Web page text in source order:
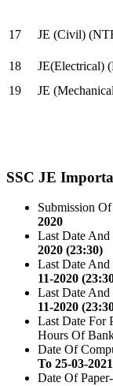
17
JE (Civil)
18
JE(Electrical)
19
JE
SSC JE
Submission
2020
Last Date
2020 (23:30)
Last Date
11-2020
Last Date
11-2020
Last Date For
Hours Of
Date Of
To 25-03-2021
Date Of